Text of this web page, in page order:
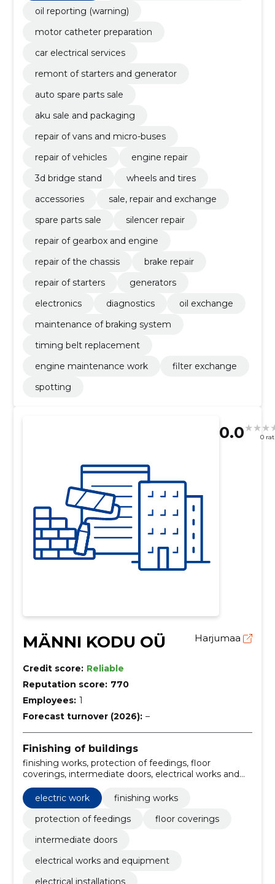
TIMING BELT CHANGE, car service
oil reporting (warning)
motor catheter preparation
car electrical services
remont of starters and generator
auto spare parts sale
aku sale and packaging
repair of vans and micro-buses
repair of vehicles
engine repair
3d bridge stand
wheels and tires
accessories
sale, repair and exchange
spare parts sale
silencer repair
repair of gearbox and engine
repair of the chassis
brake repair
repair of starters
generators
electronics
diagnostics
oil exchange
maintenance of braking system
timing belt replacement
engine maintenance work
filter exchange
spotting
0.0 0
MÄNNI KODU OÜ Harjumaa
Credit score: Reliable
Reputation score: 770
Employees: 1
Forecast turnover (2026): –
Finishing of buildings
finishing works, protection of feedings, floor
coverings, intermediate doors, electrical works and
equipment, electrical installations, ceiling and wall
lighting, upgrading of wiring, Heating equipment,
Installation of interior doors
electric work
finishing works
protection of feedings
floor coverings
intermediate doors
electrical works and equipment
electrical installations